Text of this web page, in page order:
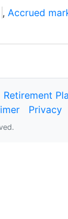
, Accrued
Retirement
Privacy